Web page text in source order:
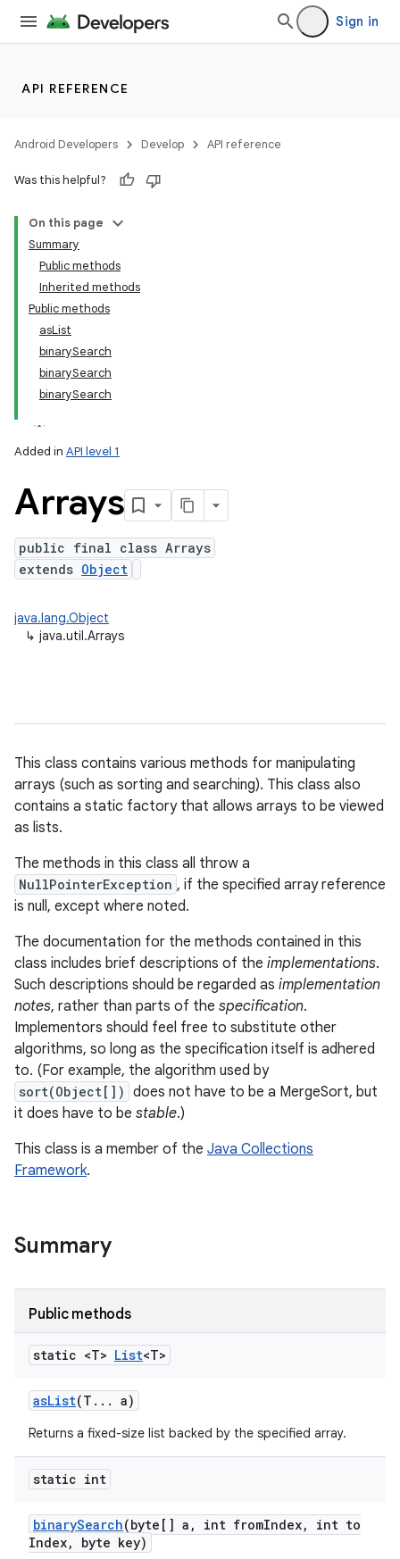
Sign in
API REFERENCE
Android Developers Develop API reference
Was this helpful?
On this page
Summary
Public methods
Inherited methods
Public methods
asList
binarySearch
binarySearch
binarySearch
Added in API level 1
Arrays
public final class Arrays
extends Object
java.lang.Object
↳ java.util.Arrays
This class contains various methods for manipulating
arrays (such as sorting and searching). This class also
contains a static factory that allows arrays to be viewed
as lists.
The methods in this class all throw a
NullPointerException , if the specified array reference
is null, except where noted.
The documentation for the methods contained in this
class includes brief descriptions of the implementations.
Such descriptions should be regarded as implementation
notes, rather than parts of the specification.
Implementors should feel free to substitute other
algorithms, so long as the specification itself is adhered
to. (For example, the algorithm used by
sort(Object[]) does not have to be a MergeSort, but
it does have to be stable.)
This class is a member of the Java Collections
Framework.
Summary
Public methods
static <T> List<T>
asList(T . . . a)
Returns a fixed-size list backed by the specified array.
static int
binarySearch(byte[] a , int fromIndex,
int to
Index, byte key)